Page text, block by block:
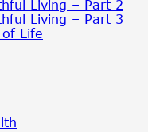
Living – Part 2
Living – Part 3
Life